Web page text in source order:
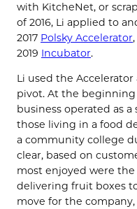
with KitcheNet, or
of 2016, Li applied to
2017 Polsky Accelerator
2019 Incubator.
Li used the
pivot. At the
business operated as
those living in a food
a community college
clear, based on
most enjoyed were
delivering fruit boxes
move for the company,